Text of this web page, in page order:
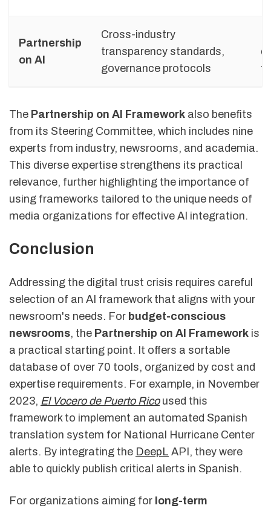
Partnership
on AI
Cross-industry
transparency standards,
governance protocols
The Partnership on AI Framework also benefits
from its Steering Committee, which includes nine
experts from industry, newsrooms, and academia.
This diverse expertise strengthens its practical
relevance, further highlighting the importance of
using frameworks tailored to the unique needs of
media organizations for effective AI integration.
Conclusion
Addressing the digital trust crisis requires careful
selection of an AI framework that aligns with your
newsroom's needs. For budget-conscious
newsrooms, the Partnership on AI Framework is
a practical starting point. It offers a sortable
database of over 70 tools, organized by cost and
expertise requirements. For example, in November
2023, El Vocero de Puerto Ricoused this
framework to implement an automated Spanish
translation system for National Hurricane Center
alerts. By integrating the DeepL API, they were
able to quickly publish critical alerts in Spanish.
For organizations aiming for long-term